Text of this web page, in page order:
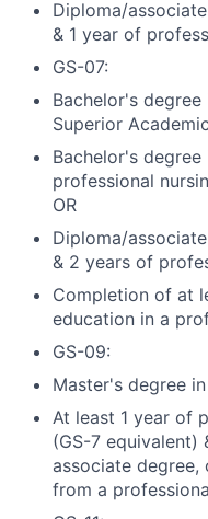
Diploma/
& 1 year of
GS-07:
Bachelor's
Superior
Bachelor's
professional
OR
Diploma/
& 2 years of
Completion of at
education in a
GS-09:
Master's degree
At least 1 year of
(GS-7 equivalent)
associate degree,
from a